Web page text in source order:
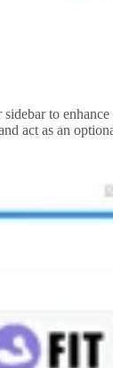
to
act as an